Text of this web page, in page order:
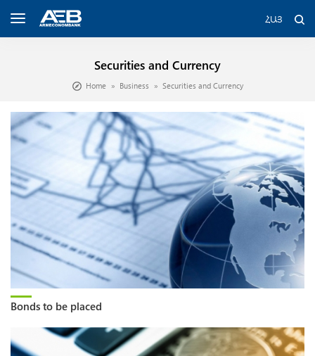
ՀԱՅ
Securities and Currency
Home Business Securities and Currency
Bonds to be placed